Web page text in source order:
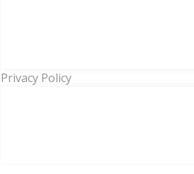
Privacy Policy